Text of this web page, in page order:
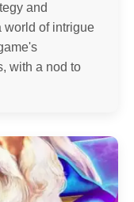
and
world of intrigue
with a nod to